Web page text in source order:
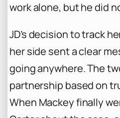
work alone, but he did
JD’s decision to track
her side sent a clear
going anywhere. The
partnership based on
When Mackey finally